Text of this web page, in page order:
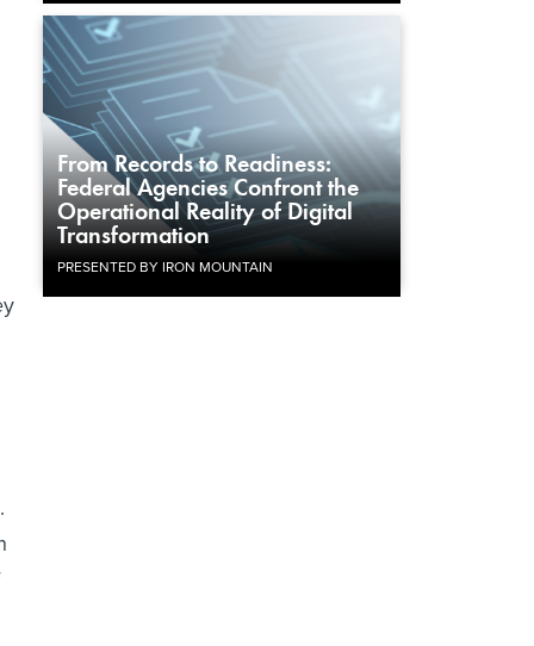
From Records to Readiness:
Federal Agencies Confront the
Operational Reality of Digital
Transformation
PRESENTED BY IRON MOUNTAIN